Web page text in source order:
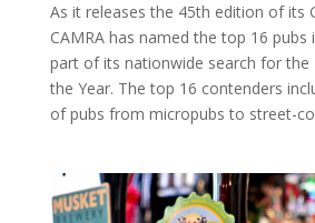
As it releases the 45th edition of its
CAMRA has named the top 16 pubs
part of its nationwide search for the
the Year. The top 16 contenders
of pubs from micropubs to street-